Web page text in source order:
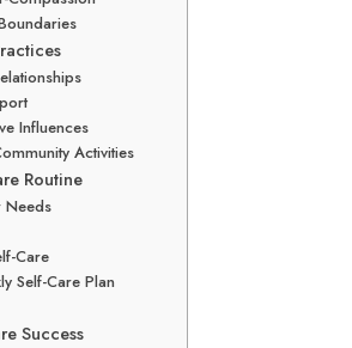
Influences
Activities
Routine
Needs
Care
Self-Care Plan
Success